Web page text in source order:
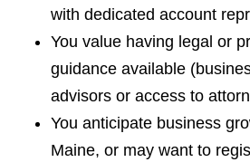
with dedicated account
You value having legal or
guidance available
advisors or access to
You anticipate business
Maine, or may want to